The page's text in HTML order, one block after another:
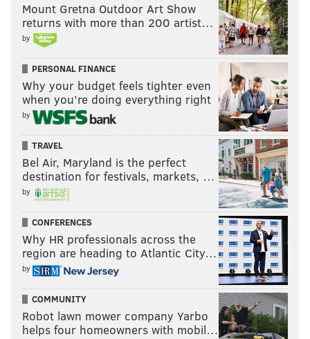
Mount Gretna Outdoor Art Show
returns with more than 200 artist…
by
PERSONAL FINANCE
Why your budget feels tighter even
when you’re doing everything right
by
TRAVEL
Bel Air, Maryland is the perfect
destination for festivals, markets, …
by
CONFERENCES
Why HR professionals across the
region are heading to Atlantic City…
by
COMMUNITY
Robot lawn mower company Yarbo
helps four homeowners with mobil…